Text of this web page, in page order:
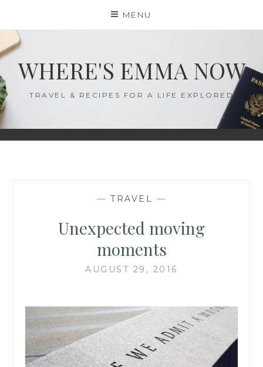
content
MENU
WHERE'S EMMA NOW
TRAVEL & RECIPES FOR A LIFE EXPLORED
— TRAVEL —
Unexpected moving
moments
AUGUST 29, 2016